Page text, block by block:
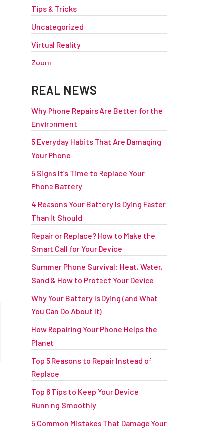
Tips & Tricks
Uncategorized
Virtual Reality
Zoom
REAL NEWS
Why Phone Repairs Are Better for the
Environment
5 Everyday Habits That Are Damaging
Your Phone
5 Signs It’s Time to Replace Your
Phone Battery
4 Reasons Your Battery Is Dying Faster
Than It Should
Repair or Replace? How to Make the
Smart Call for Your Device
Summer Phone Survival: Heat, Water,
Sand & How to Protect Your Device
Why Your Battery Is Dying (and What
You Can Do About It)
How Repairing Your Phone Helps the
Planet
Top 5 Reasons to Repair Instead of
Replace
Top 6 Tips to Keep Your Device
Running Smoothly
5 Common Mistakes That Damage Your